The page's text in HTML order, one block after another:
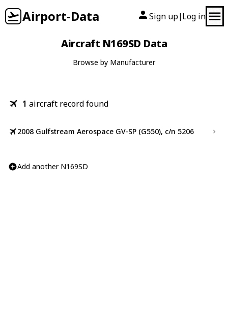
Airport-Data Sign up| Log in
Aircraft N169SD Data
Browse by Manufacturer
1 aircraft record found
2008 Gulfstream Aerospace GV-SP (G550), c/n 5206
Add another N169SD